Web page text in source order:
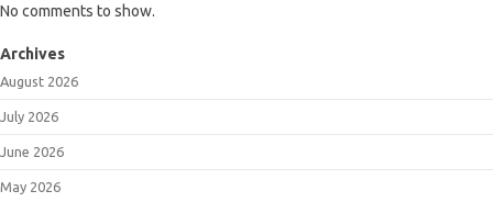
No comments to show.
Archives
August 2026
July 2026
June 2026
May 2026